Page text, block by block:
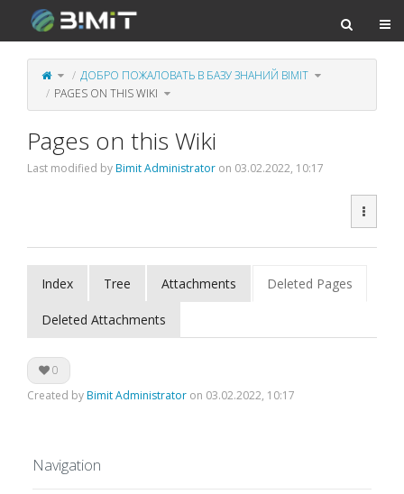
Toggle
the
parent
of
Pages
on
Wiki.
ДОБРО ПОЖАЛОВАТЬ В БАЗУ ЗНАНИЙ BIMIT Toggle
the
hierarchy
базу
знаний
PAGES ON THIS WIKI Toggle
the
hierarchy
under
Pages
Pages on this Wiki
Last modified byBimit Administrator on 03.02.2022, 10:17
Index Tree Attachments Deleted Pages
Deleted Attachments
0
Created byBimit Administrator on 03.02.2022, 10:17
Navigation